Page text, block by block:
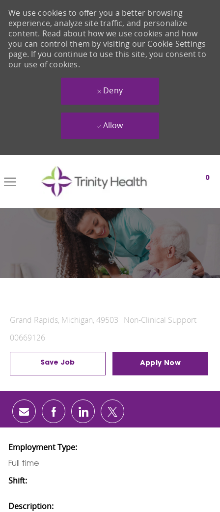
0
We use cookies to offer you a better browsing
experience, analyze site traffic, and personalize
content. Read about how we use cookies and how
you can control them by visiting our Cookie Settings
page. If you continue to use this site, you consent to
our use of cookies.
Deny
Allow
Grand Rapids, Michigan, 49503 Non-Clinical Support
00669126
Save Job Apply Now
share via mail
facebooklinkedintwitter
Employment Type:
Full time
Shift:
Description: